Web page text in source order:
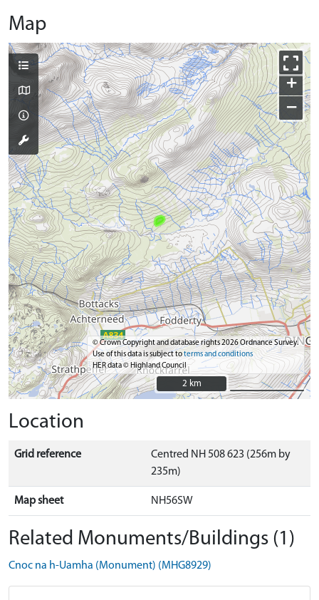
Map
+
−
© Crown Copyright and database rights 2026 Ordnance Survey.
Use of this data is subject toterms and conditions
HER data © Highland Council
2 km
2 km
Location
Grid reference
Centred NH 508 623 (256m by
235m)
Map sheet NH56SW
Related Monuments/Buildings (1)
Cnoc na h-Uamha (Monument) (MHG8929)